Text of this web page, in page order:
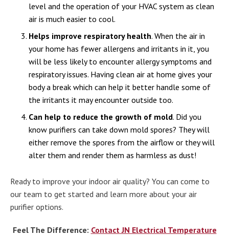
level and the operation of your HVAC system as clean
air is much easier to cool.
Helps improve respiratory health. When the air in
your home has fewer allergens and irritants in it, you
will be less likely to encounter allergy symptoms and
respiratory issues. Having clean air at home gives your
body a break which can help it better handle some of
the irritants it may encounter outside too.
Can help to reduce the growth of mold. Did you
know purifiers can take down mold spores? They will
either remove the spores from the airflow or they will
alter them and render them as harmless as dust!
Ready to improve your indoor air quality? You can come to
our team to get started and learn more about your air
purifier options.
Feel The Difference: Contact JN Electrical Temperature